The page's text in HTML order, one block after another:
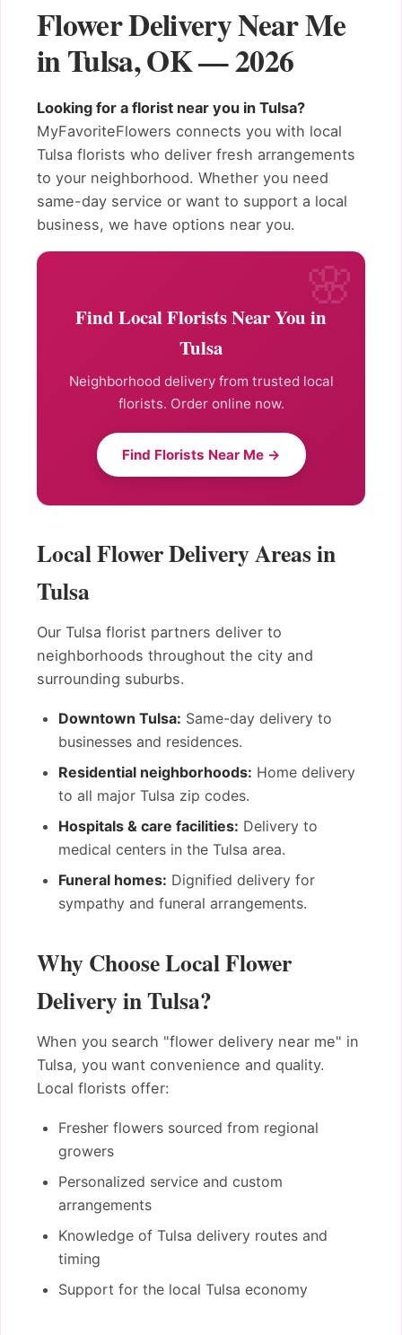
Flower Delivery Near Me
in Tulsa, OK — 2026
Looking for a florist near you in Tulsa?
MyFavoriteFlowers connects you with local
Tulsa florists who deliver fresh arrangements
to your neighborhood. Whether you need
same-day service or want to support a local
business, we have options near you.
Find Local Florists Near You in
Tulsa
Neighborhood delivery from trusted local
florists. Order online now.
Find Florists Near Me →
Local Flower Delivery Areas in
Tulsa
Our Tulsa florist partners deliver to
neighborhoods throughout the city and
surrounding suburbs.
Downtown Tulsa: Same-day delivery to
businesses and residences.
Residential neighborhoods: Home delivery
to all major Tulsa zip codes.
Hospitals & care facilities: Delivery to
medical centers in the Tulsa area.
Funeral homes: Dignified delivery for
sympathy and funeral arrangements.
Why Choose Local Flower
Delivery in Tulsa?
When you search "flower delivery near me" in
Tulsa, you want convenience and quality.
Local florists offer:
Fresher flowers sourced from regional
growers
Personalized service and custom
arrangements
Knowledge of Tulsa delivery routes and
timing
Support for the local Tulsa economy